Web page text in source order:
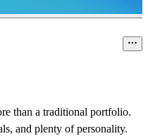
than a traditional portfolio.
and plenty of personality.